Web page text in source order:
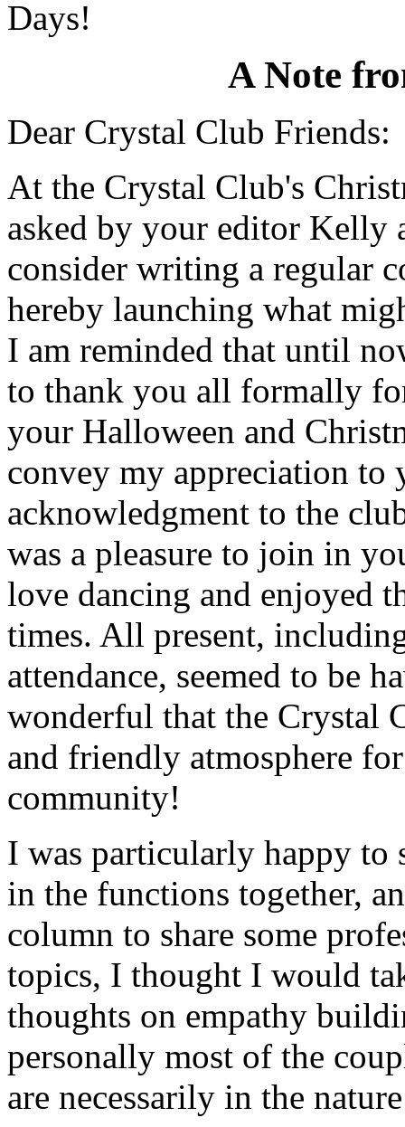
Days!
A Note
Dear Crystal Club Friends:
At the Crystal Club's
asked by your editor Kelly
consider writing a regular
hereby launching what
I am reminded that until
to thank you all formally
your Halloween and
convey my appreciation to
acknowledgment to the
was a pleasure to join in
love dancing and enjoyed
times. All present,
attendance, seemed to be
wonderful that the Crystal
and friendly atmosphere
community!
I was particularly happy to
in the functions together,
column to share some
topics, I thought I would
thoughts on empathy
personally most of the
are necessarily in the